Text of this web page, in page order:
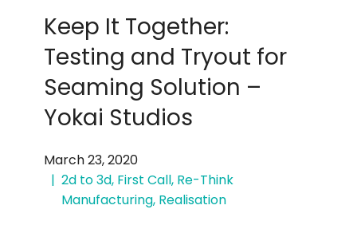
Keep It Together:
Testing and Tryout for
Seaming Solution –
Yokai Studios
March 23, 2020
2d to 3d, First Call, Re-Think
Manufacturing, Realisation